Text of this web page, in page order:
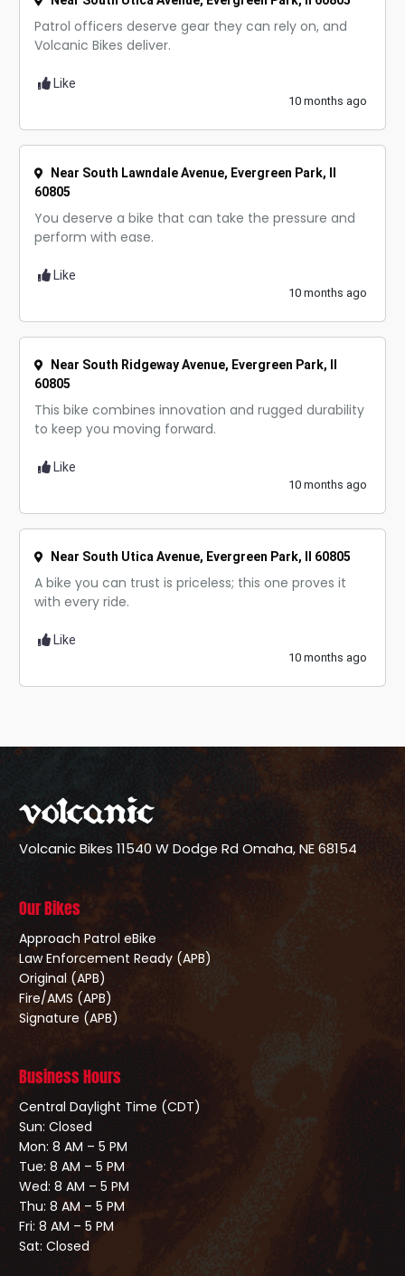
Patrol officers deserve gear they can rely on, and
Volcanic Bikes deliver.
Like
10 months ago
Near South Lawndale Avenue, Evergreen Park, Il
60805
You deserve a bike that can take the pressure and
perform with ease.
Like
10 months ago
Near South Ridgeway Avenue, Evergreen Park, Il
60805
This bike combines innovation and rugged durability
to keep you moving forward.
Like
10 months ago
Near South Utica Avenue, Evergreen Park, Il 60805
A bike you can trust is priceless; this one proves it
with every ride.
Like
10 months ago
Volcanic Bikes 11540 W Dodge RdOmaha, NE 68154
Our Bikes
Approach Patrol eBike
Law Enforcement Ready (APB)
Original (APB)
Fire/AMS (APB)
Signature (APB)
Business Hours
Central Daylight Time (CDT)
Sun: Closed
Mon: 8 AM – 5 PM
Tue: 8 AM – 5 PM
Wed: 8 AM – 5 PM
Thu: 8 AM – 5 PM
Fri: 8 AM – 5 PM
Sat: Closed